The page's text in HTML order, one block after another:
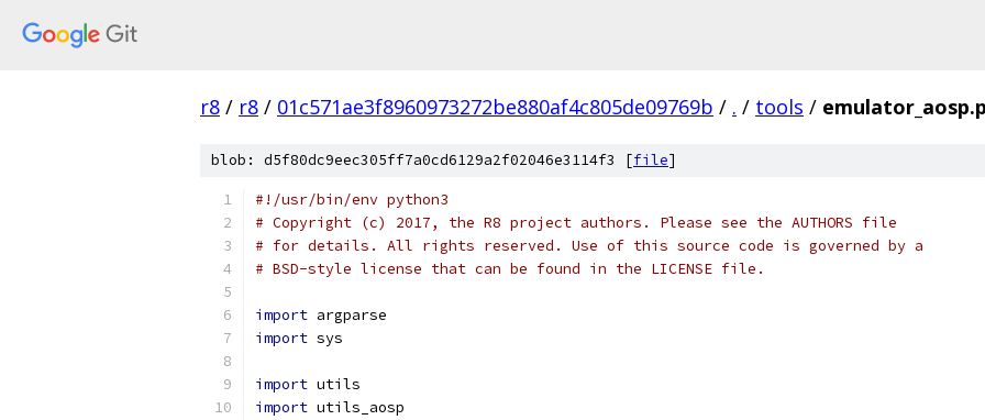
r8 / r8 / 01c571ae3f8960973272be880af4c805de09769b / . / tools /
blob: d5f80dc9eec305ff7a0cd6129a2f02046e3114f3 [file]
#!/usr/bin/env python3
# Copyright (c) 2017, the R8 project authors. Please see the AUTHORS file
# for details. All rights reserved. Use of this source code is governed by a
# BSD-style license that can be found in the LICENSE file.
import argparse
import sys
import utils
import utils_aosp